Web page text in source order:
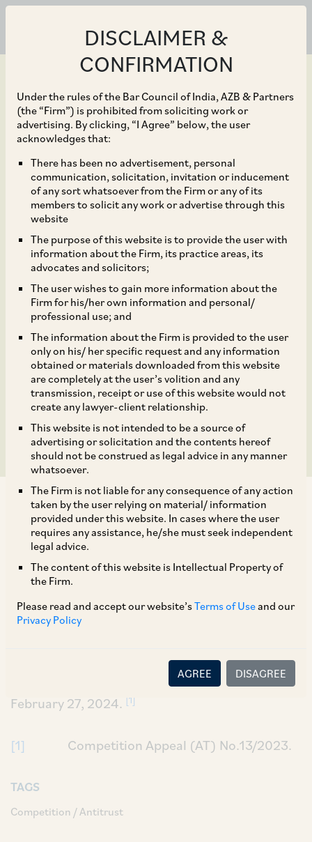
DISCLAIMER &
CONFIRMATION
Under the rules of the Bar Council of India, AZB & Partners
(the “Firm”) is prohibited from soliciting work or
advertising. By clicking, “I Agree” below, the user
acknowledges that:
There has been no advertisement, personal
communication, solicitation, invitation or inducement
of any sort whatsoever from the Firm or any of its
members to solicit any work or advertise through this
website
The purpose of this website is to provide the user with
information about the Firm, its practice areas, its
advocates and solicitors;
The user wishes to gain more information about the
Firm for his/her own information and personal/
professional use; and
The information about the Firm is provided to the user
only on his/ her specific request and any information
obtained or materials downloaded from this website
are completely at the user’s volition and any
transmission, receipt or use of this website would not
create any lawyer-client relationship.
This website is not intended to be a source of
advertising or solicitation and the contents hereof
should not be construed as legal advice in any manner
whatsoever.
The Firm is not liable for any consequence of any action
taken by the user relying on material/ information
provided under this website. In cases where the user
requires any assistance, he/she must seek independent
legal advice.
The content of this website is Intellectual Property of
the Firm.
Please read and accept our website’sTerms of Useand our
Privacy Policy
AGREE DISAGREE
Feb 12, 2024
NCLAT Stays CCI Order
Imposing a Penalty of
INR 40 lakh (Approx.
US$ 48 Thousand) on
National Thermal Power
Corporation for Non-
Disclosure of
Acquisition of Shares of
Ratnagiri Gas & Power
On December 4, 2023, NCLAT stayed the CCI
Order dated August 22, 2023, under Section 43A
of the Competition Act which penalised National
Thermal Power Corporation (‘
Ratnagiri Gas & Power Private Limited
’) till the next hearing date of
February 27, 2024. [1]
[1] Competition Appeal (AT) No.13/2023.
TAGS
Competition / Antitrust